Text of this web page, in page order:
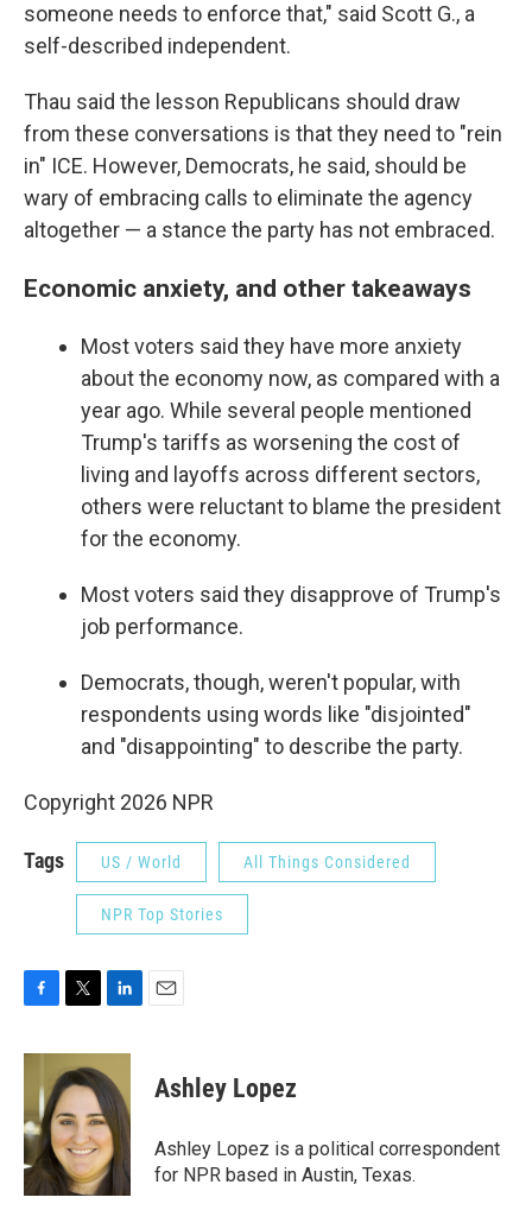
someone needs to enforce that," said Scott G., a
self-described independent.
Thau said the lesson Republicans should draw
from these conversations is that they need to "rein
in" ICE. However, Democrats, he said, should be
wary of embracing calls to eliminate the agency
altogether — a stance the party has not embraced.
Economic anxiety, and other takeaways
Most voters said they have more anxiety
about the economy now, as compared with a
year ago. While several people mentioned
Trump's tariffs as worsening the cost of
living and layoffs across different sectors,
others were reluctant to blame the president
for the economy.
Most voters said they disapprove of Trump's
job performance.
Democrats, though, weren't popular, with
respondents using words like "disjointed"
and "disappointing" to describe the party.
Copyright 2026 NPR
Tags US / World All Things Considered
NPR Top Stories
c
o
o
k
i
t
t
e
r
n
k
e
d
I
n
Ashley Lopez
Ashley Lopez is a political correspondent
for NPR based in Austin, Texas.